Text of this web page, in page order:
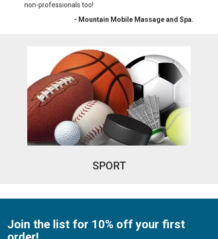
non-professionals too!
- Mountain Mobile Massage and Spa.
SPORT
Join the list for 10% off your first